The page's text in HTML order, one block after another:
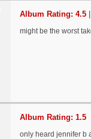
Album Rating: 4.5
might be the worst
Album Rating: 1.5
only heard jennifer b